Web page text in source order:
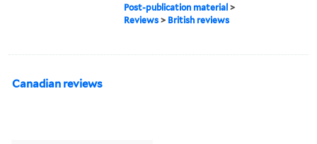
Post-publication material >
Reviews > British reviews
Canadian reviews